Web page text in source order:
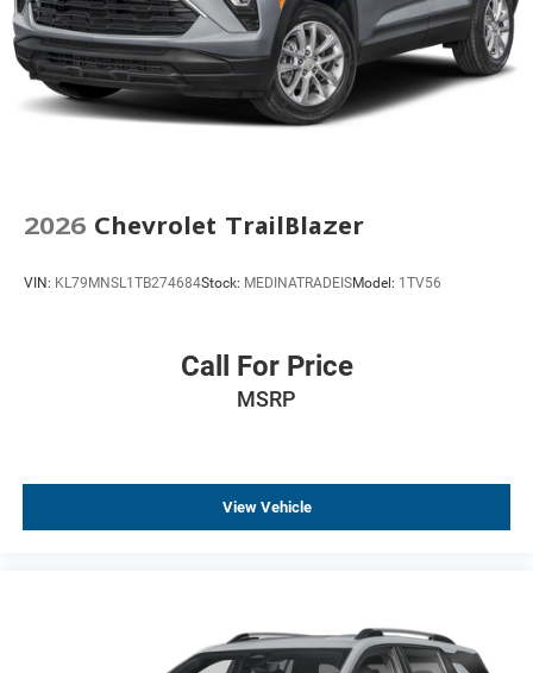
2026 Chevrolet TrailBlazer
VIN: KL79MNSL1TB274684Stock: MEDINATRADEISModel: 1TV56
Call For Price
MSRP
View Vehicle